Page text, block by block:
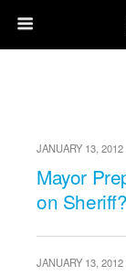
JANUARY 13,
Mayor
on Sheriff?
JANUARY 13,